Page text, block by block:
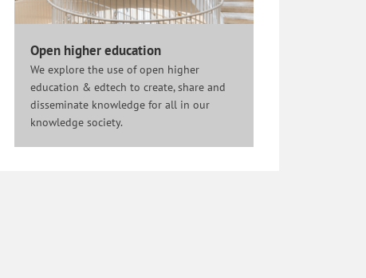
Open higher education
We explore the use of open higher
education & edtech to create, share and
disseminate knowledge for all in our
knowledge society.